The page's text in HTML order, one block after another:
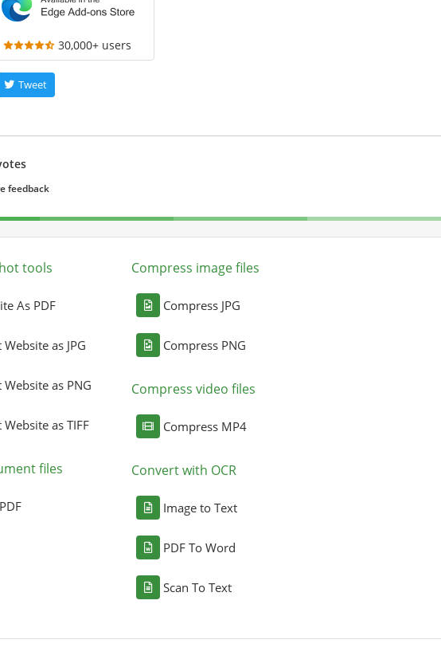
30,000+ users
Tweet
feedback
tools
As PDF
as JPG
as PNG
as TIFF
files
Compress image files
Compress JPG
Compress PNG
Compress video files
Compress MP4
Convert with OCR
Image to Text
PDF To Word
Scan To Text